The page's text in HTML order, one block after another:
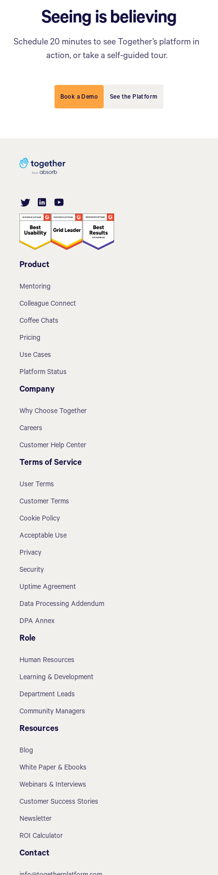
Seeing is believing
Schedule 20 minutes to see Together’s platform in
action, or take a self-guided tour.
Book a Demo See the Platform
Product
Mentoring
Colleague Connect
Coffee Chats
Pricing
Use Cases
Platform Status
Company
Why Choose Together
Careers
Customer Help Center
Terms of Service
User Terms
Customer Terms
Cookie Policy
Acceptable Use
Privacy
Security
Uptime Agreement
Data Processing Addendum
DPA Annex
Role
Human Resources
Learning & Development
Department Leads
Community Managers
Resources
Blog
White Paper & Ebooks
Webinars & Interviews
Customer Success Stories
Newsletter
ROI Calculator
Contact